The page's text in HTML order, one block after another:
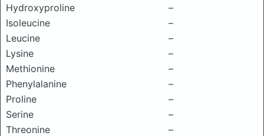
Hydroxyproline
–
Isoleucine
–
Leucine
–
Lysine
–
Methionine
–
Phenylalanine
–
Proline
–
Serine
–
Threonine
–